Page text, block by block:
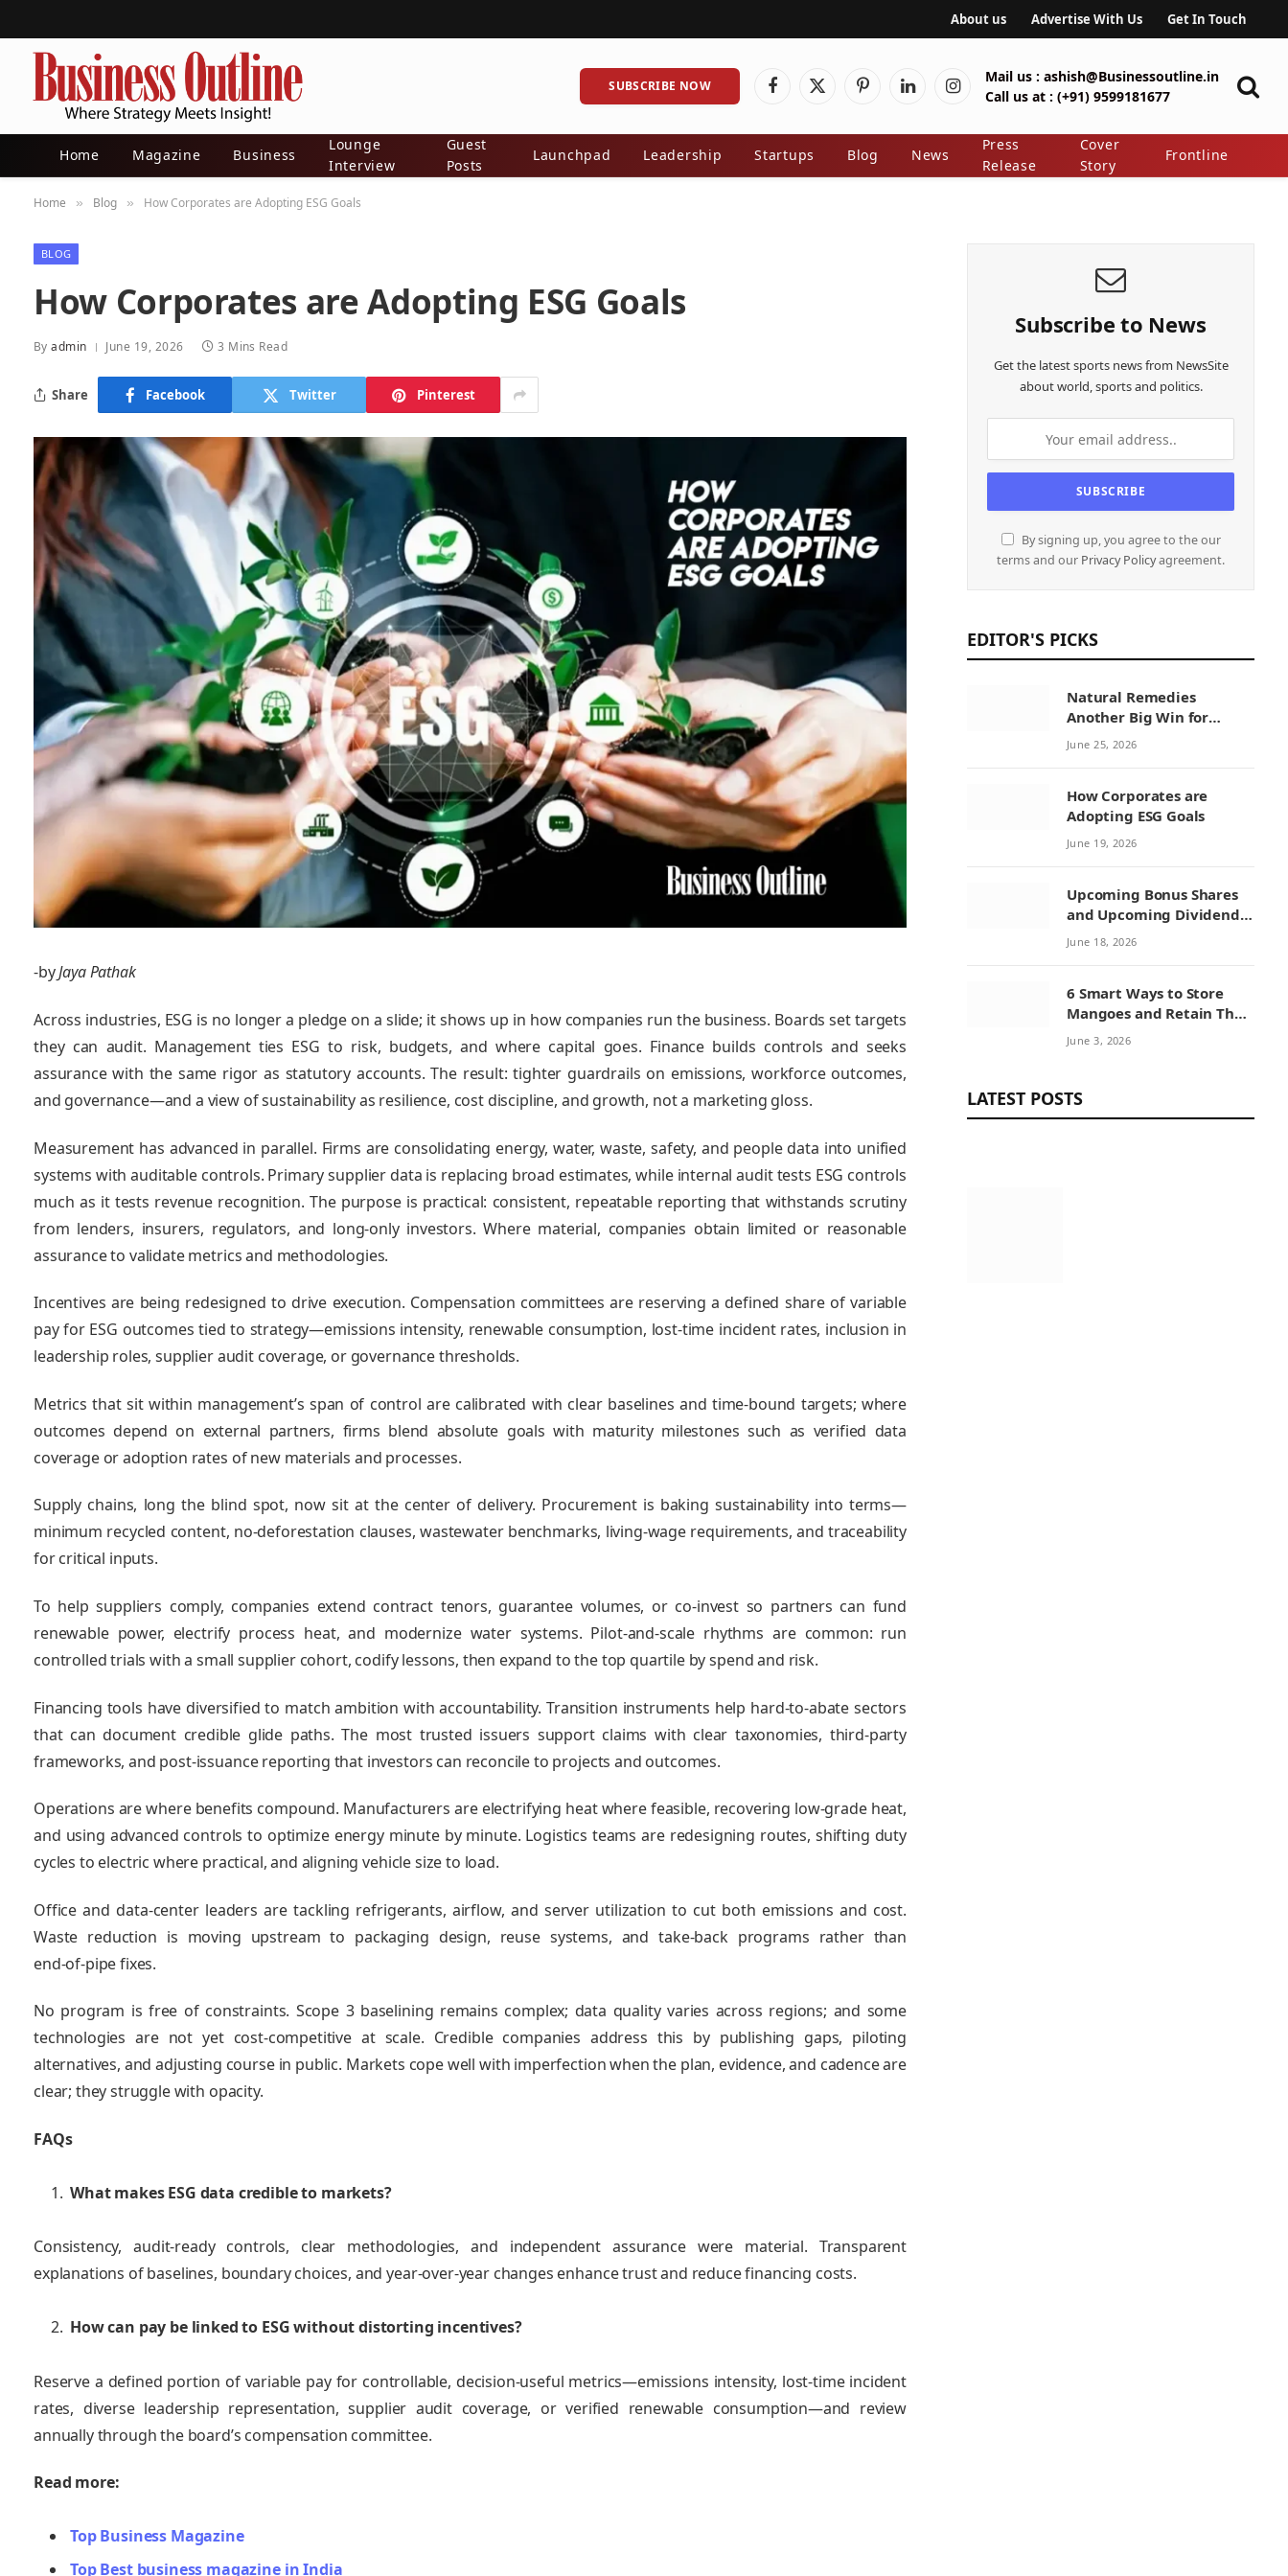
About us Advertise With Us Get In Touch
SUBSCRIBE NOW Facebook
X
PinterestLinkedInInstagram
Mail us : ashish@Businessoutline.in
Call us at : (+91) 9599181677
Home Magazine Business
Lounge
Interview
Guest
Posts
Launchpad Leadership Startups Blog News
Press
Release
Cover
Story
Frontline
Home » Blog » How Corporates are Adopting ESG Goals
BLOG
How Corporates are Adopting ESG Goals
By admin June 19, 2026 3 Mins Read
Share Facebook Twitter Pinterest
-byJaya Pathak
Across industries, ESG is no longer a pledge on a slide; it shows up in how companies run the business. Boards set targets
they can audit. Management ties ESG to risk, budgets, and where capital goes. Finance builds controls and seeks
assurance with the same rigor as statutory accounts. The result: tighter guardrails on emissions, workforce outcomes,
and governance—and a view of sustainability as resilience, cost discipline, and growth, not a marketing gloss.
Measurement has advanced in parallel. Firms are consolidating energy, water, waste, safety, and people data into unified
systems with auditable controls. Primary supplier data is replacing broad estimates, while internal audit tests ESG controls
much as it tests revenue recognition. The purpose is practical: consistent, repeatable reporting that withstands scrutiny
from lenders, insurers, regulators, and long‑only investors. Where material, companies obtain limited or reasonable
assurance to validate metrics and methodologies.
Incentives are being redesigned to drive execution. Compensation committees are reserving a defined share of variable
pay for ESG outcomes tied to strategy—emissions intensity, renewable consumption, lost‑time incident rates, inclusion in
leadership roles, supplier audit coverage, or governance thresholds.
Metrics that sit within management’s span of control are calibrated with clear baselines and time‑bound targets; where
outcomes depend on external partners, firms blend absolute goals with maturity milestones such as verified data
coverage or adoption rates of new materials and processes.
Supply chains, long the blind spot, now sit at the center of delivery. Procurement is baking sustainability into terms—
minimum recycled content, no‑deforestation clauses, wastewater benchmarks, living‑wage requirements, and traceability
for critical inputs.
To help suppliers comply, companies extend contract tenors, guarantee volumes, or co‑invest so partners can fund
renewable power, electrify process heat, and modernize water systems. Pilot‑and‑scale rhythms are common: run
controlled trials with a small supplier cohort, codify lessons, then expand to the top quartile by spend and risk.
Financing tools have diversified to match ambition with accountability. Transition instruments help hard‑to‑abate sectors
that can document credible glide paths. The most trusted issuers support claims with clear taxonomies, third‑party
frameworks, and post‑issuance reporting that investors can reconcile to projects and outcomes.
Operations are where benefits compound. Manufacturers are electrifying heat where feasible, recovering low‑grade heat,
and using advanced controls to optimize energy minute by minute. Logistics teams are redesigning routes, shifting duty
cycles to electric where practical, and aligning vehicle size to load.
Office and data‑center leaders are tackling refrigerants, airflow, and server utilization to cut both emissions and cost.
Waste reduction is moving upstream to packaging design, reuse systems, and take‑back programs rather than
end‑of‑pipe fixes.
No program is free of constraints. Scope 3 baselining remains complex; data quality varies across regions; and some
technologies are not yet cost‑competitive at scale. Credible companies address this by publishing gaps, piloting
alternatives, and adjusting course in public. Markets cope well with imperfection when the plan, evidence, and cadence are
clear; they struggle with opacity.
FAQs
What makes ESG data credible to markets?
Consistency, audit‑ready controls, clear methodologies, and independent assurance were material. Transparent
explanations of baselines, boundary choices, and year‑over‑year changes enhance trust and reduce financing costs.
How can pay be linked to ESG without distorting incentives?
Reserve a defined portion of variable pay for controllable, decision‑useful metrics—emissions intensity, lost‑time incident
rates, diverse leadership representation, supplier audit coverage, or verified renewable consumption—and review
annually through the board’s compensation committee.
Read more:
Top Business Magazine
Top Best business magazine in India
Subscribe to News
Get the latest sports news from NewsSite
about world, sports and politics.
By signing up, you agree to the our
terms and our Privacy Policyagreement.
EDITOR'S PICKS
Natural Remedies
Another Big Win for
Sustainability Initiatives
June 25, 2026
How Corporates are
Adopting ESG Goals
June 19, 2026
Upcoming Bonus Shares
and Upcoming Dividend:
How Investors Can
June 18, 2026
6 Smart Ways to Store
Mangoes and Retain Their
Sweetness
June 3, 2026
LATEST POSTS